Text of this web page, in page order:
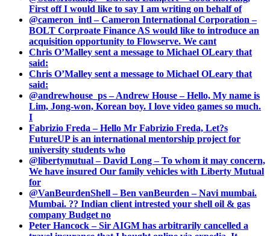
First off I would like to say I am writing on behalf of
@cameron_intl – Cameron International Corporation –
BOLT Corproate Finance AS would like to introduce an
acquisition opportunity to Flowserve. We cant
Chris O’Malley sent a message to Michael OLeary that
said:
Chris O’Malley sent a message to Michael OLeary that
said:
@andrewhouse_ps – Andrew House – Hello, My name is
Lim, Jong-won, Korean boy. I love video games so much.
I
Fabrizio Freda – Hello Mr Fabrizio Freda, Let?s
FutureUP is an international mentorship project for
university students who
@libertymutual – David Long – To whom it may concern,
We have insured Our family vehicles with Liberty Mutual
for
@VanBeurdenShell – Ben vanBeurden – Navi mumbai.
Mumbai. ?? Indian client intrested your shell oil & gas
company Budget no
Peter Hancock – Sir AIGM has arbitrarily cancelled a